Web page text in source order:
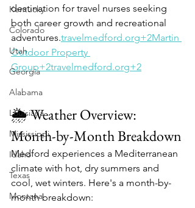
Kentucky
Colorado
Utah
Georgia
Alabama
Louisiana
Mississippi
Idaho
Texas
Montana
destination for travel nurses seeking
both career growth and recreational
adventures.​travelmedford.org+2Martin
Outdoor Property
Group+2travelmedford.org+2
🌦️ Weather Overview:
Month-by-Month Breakdown
Medford experiences a Mediterranean
climate with hot, dry summers and
cool, wet winters. Here's a month-by-
month breakdown:​